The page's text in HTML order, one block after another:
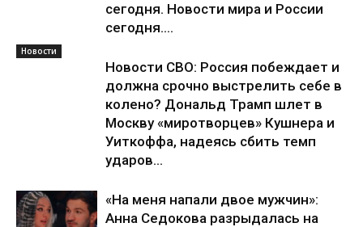
сегодня. Новости мира и России
сегодня....
Новости
Новости СВО: Россия побеждает и
должна срочно выстрелить себе в
колено? Дональд Трамп шлет в
Москву «миротворцев» Кушнера и
Уиткоффа, надеясь сбить темп
ударов...
«На меня напали двое мужчин»:
Анна Седокова разрыдалась на